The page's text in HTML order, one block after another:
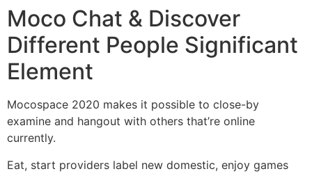
Moco Chat & Discover
Different People Significant
Element
Mocospace 2020 makes it possible to close-by
examine and hangout with others that’re online
currently.
Eat, start providers label new domestic, enjoy games